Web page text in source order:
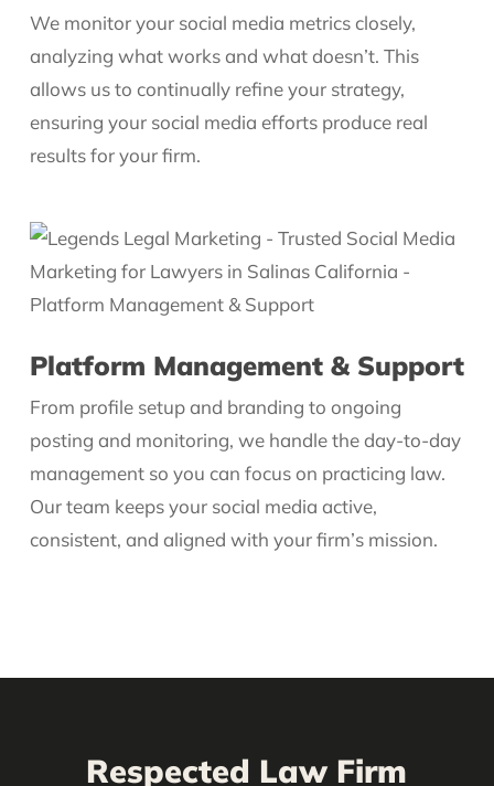
We monitor your social media metrics closely,
analyzing what works and what doesn’t. This
allows us to continually refine your strategy,
ensuring your social media efforts produce real
results for your firm.
Platform Management & Support
From profile setup and branding to ongoing
posting and monitoring, we handle the day-to-day
management so you can focus on practicing law.
Our team keeps your social media active,
consistent, and aligned with your firm’s mission.
Respected Law Firm